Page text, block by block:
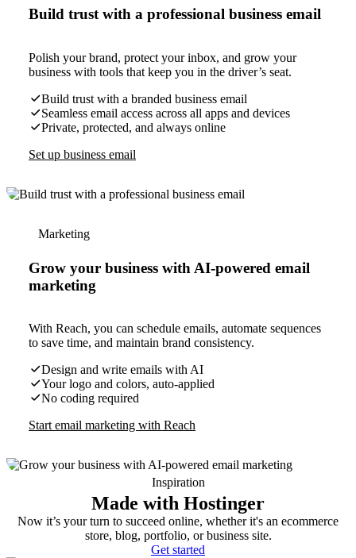
Build trust with a professional business email
Polish your brand, protect your inbox, and grow your
business with tools that keep you in the driver’s seat.
Build trust with a branded business email
Seamless email access across all apps and devices
Private, protected, and always online
Set up business email
Marketing
Grow your business with AI-powered email
marketing
With Reach, you can schedule emails, automate sequences
to save time, and maintain brand consistency.
Design and write emails with AI
Your logo and colors, auto-applied
No coding required
Start email marketing with Reach
Inspiration
Made with Hostinger
Now it’s your turn to succeed online, whether it's an ecommerce
store, blog, portfolio, or business site.
Get started